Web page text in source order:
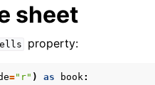
sheet
property:
="r" ) as book: